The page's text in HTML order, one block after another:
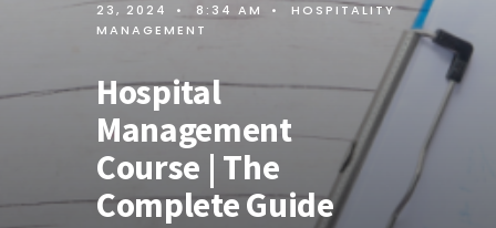
23, 2024
• 8:34 AM •
HOSPITALITY
MANAGEMENT
Hospital
Management
Course | The
Complete Guide